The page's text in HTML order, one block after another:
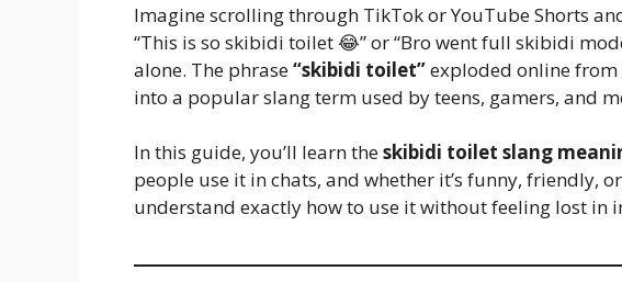
Imagine scrolling through TikTok or YouTube Shorts
“This is so skibidi toilet 😂” or “Bro went full skibidi
alone. The phrase“skibidi toilet”exploded online
into a popular slang term used by teens, gamers, and
In this guide, you’ll learn theskibidi toilet slang
people use it in chats, and whether it’s funny, friendly,
understand exactly how to use it without feeling lost in